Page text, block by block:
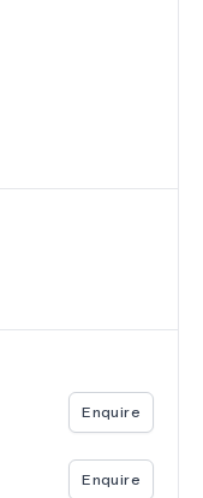
Enquire
Enquire